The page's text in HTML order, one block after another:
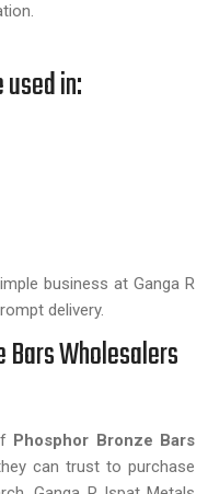
in:
business at Ganga R
delivery.
Bars Wholesalers
Phosphor Bronze Bars
can trust to purchase